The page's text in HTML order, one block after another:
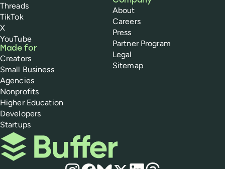
Threads
TikTok
X
YouTube
Made for
Creators
Small Business
Agencies
Nonprofits
Higher Education
Developers
Startups
About
Careers
Press
Partner Program
Legal
Sitemap
Buffer
Social media